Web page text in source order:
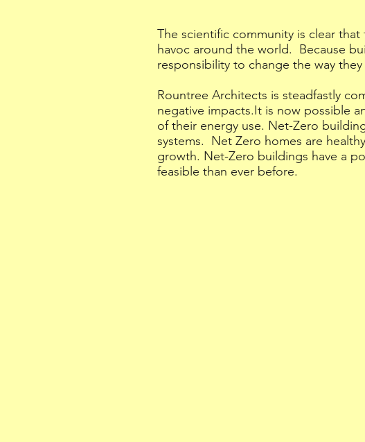
The scientific community is clear
havoc around the world. Because
responsibility to change the way
Rountree Architects is steadfastly
negative impacts.It is now possible
of their energy use. Net-Zero
systems. Net Zero homes are
growth. Net-Zero buildings have a
feasible than ever before.